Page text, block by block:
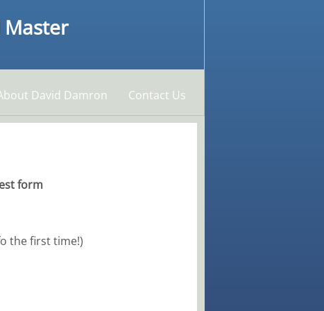
Master
David Damron Contact Us
form
the first time!)